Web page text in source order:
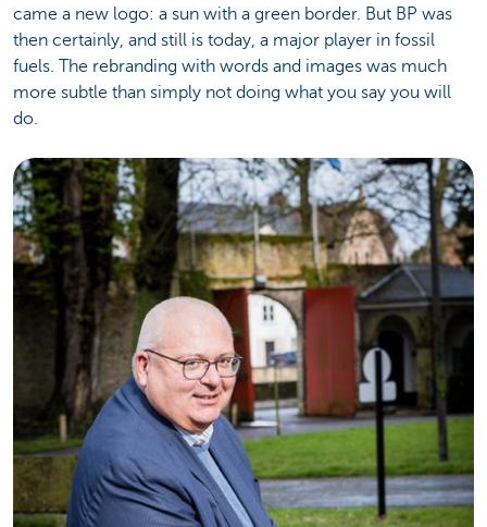
came a new logo: a sun with a green border. But BP was
then certainly, and still is today, a major player in fossil
fuels. The rebranding with words and images was much
more subtle than simply not doing what you say you will
do.